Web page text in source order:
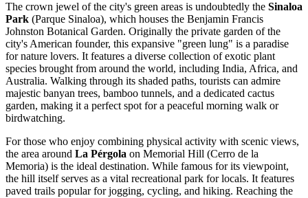
The crown jewel of the city's green areas is undoubtedly the Sinaloa
Park (Parque Sinaloa), which houses the Benjamin Francis
Johnston Botanical Garden. Originally the private garden of the
city's American founder, this expansive "green lung" is a paradise
for nature lovers. It features a diverse collection of exotic plant
species brought from around the world, including India, Africa, and
Australia. Walking through its shaded paths, tourists can admire
majestic banyan trees, bamboo tunnels, and a dedicated cactus
garden, making it a perfect spot for a peaceful morning walk or
birdwatching.
For those who enjoy combining physical activity with scenic views,
the area around La Pérgola on Memorial Hill (Cerro de la
Memoria) is the ideal destination. While famous for its viewpoint,
the hill itself serves as a vital recreational park for locals. It features
paved trails popular for jogging, cycling, and hiking. Reaching the